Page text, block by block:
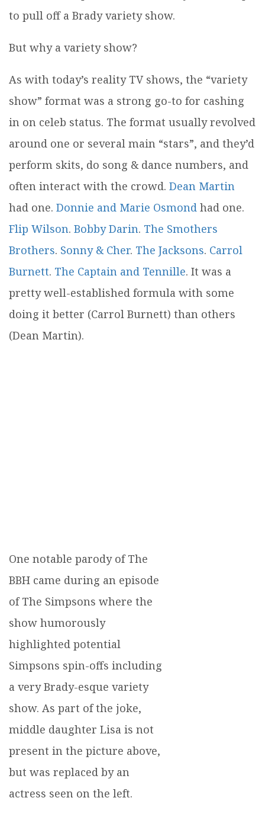
to pull off a Brady variety show.
But why a variety show?
As with today’s reality TV shows, the “variety
show” format was a strong go-to for cashing
in on celeb status. The format usually revolved
around one or several main “stars”, and they’d
perform skits, do song & dance numbers, and
often interact with the crowd.Dean Martin
had one.Donnie and Marie Osmond had one.
Flip Wilson.Bobby Darin. The Smothers
Brothers. Sonny & Cher. The Jacksons. Carrol
Burnett. The Captain and Tennille. It was a
pretty well-established formula with some
doing it better (Carrol Burnett) than others
(Dean Martin).
One notable parody of The
BBH came during an episode
of The Simpsons where the
show humorously
highlighted potential
Simpsons spin-offs including
a very Brady-esque variety
show. As part of the joke,
middle daughter Lisa is not
present in the picture above,
but was replaced by an
actress seen on the left.